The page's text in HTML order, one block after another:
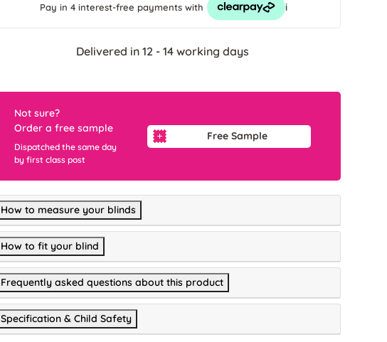
Pay in 4 interest-free paymentswith i
Delivered in 12 - 14 working days
Not sure?
Order a free sample
Dispatched the same day
by first class post
Free Sample
How to measure your blinds
How to fit your blind
Frequently asked questions about this product
Specification & Child Safety